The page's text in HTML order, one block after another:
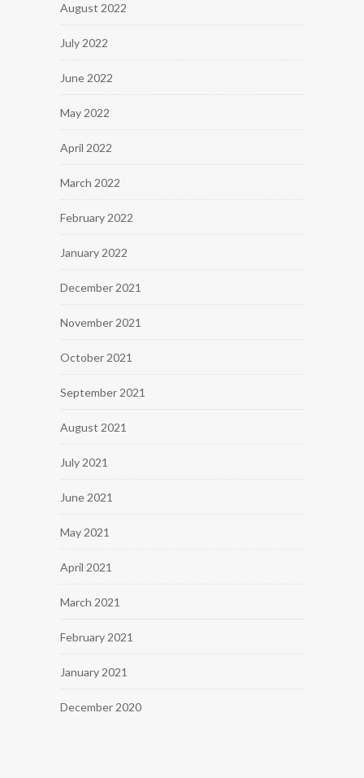
August 2022
July 2022
June 2022
May 2022
April 2022
March 2022
February 2022
January 2022
December 2021
November 2021
October 2021
September 2021
August 2021
July 2021
June 2021
May 2021
April 2021
March 2021
February 2021
January 2021
December 2020